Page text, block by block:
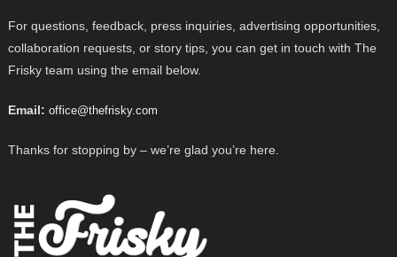
For questions, feedback, press inquiries, advertising opportunities,
collaboration requests, or story tips, you can get in touch with The
Frisky team using the email below.
Email: office@thefrisky.com
Thanks for stopping by – we’re glad you’re here.